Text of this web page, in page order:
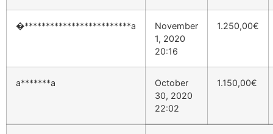
�*************************a
November
1, 2020
20:16
1.250,00€
a*******a
October
30, 2020
22:02
1.150,00€